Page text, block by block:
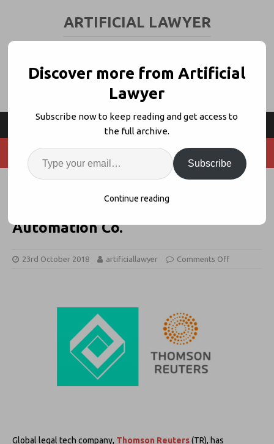
ARTIFICIAL LAWYER
Thomson Reuters Links Contract
Express With Synergist
Automation Co.
23rd October 2018 artificiallawyer Comments Off
Global legal tech company, Thomson Reuters(TR), has
Discover more from Artificial
Lawyer
Subscribe now to keep reading and get access to
the full archive.
Subscribe
Continue reading